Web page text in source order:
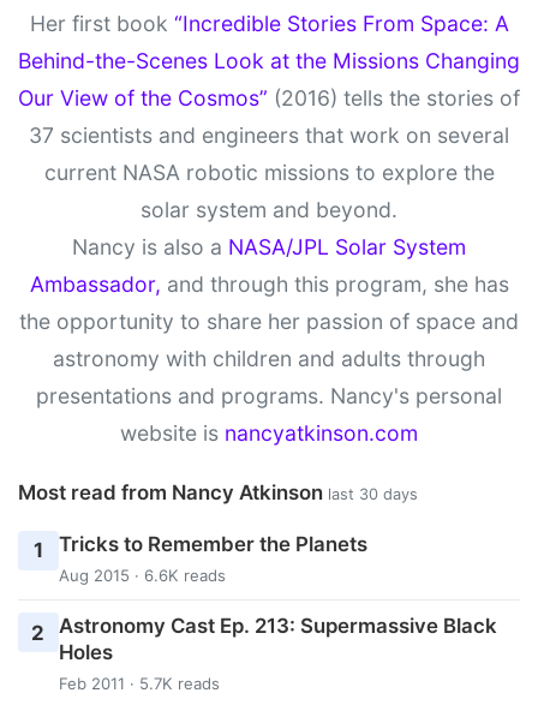
Her first book “Incredible Stories From Space: A
Behind-the-Scenes Look at the Missions Changing
Our View of the Cosmos” (2016) tells the stories of
37 scientists and engineers that work on several
current NASA robotic missions to explore the
solar system and beyond.
Nancy is also a NASA/JPL Solar System
Ambassador, and through this program, she has
the opportunity to share her passion of space and
astronomy with children and adults through
presentations and programs. Nancy's personal
website is nancyatkinson.com
Most read from Nancy Atkinson last 30 days
1 Tricks to Remember the Planets
Aug 2015 · 6.6K reads
2
Astronomy Cast Ep. 213: Supermassive Black
Holes
Feb 2011 · 5.7K reads